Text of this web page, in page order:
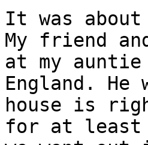
It was
My friend
at my
England.
house is
for at least